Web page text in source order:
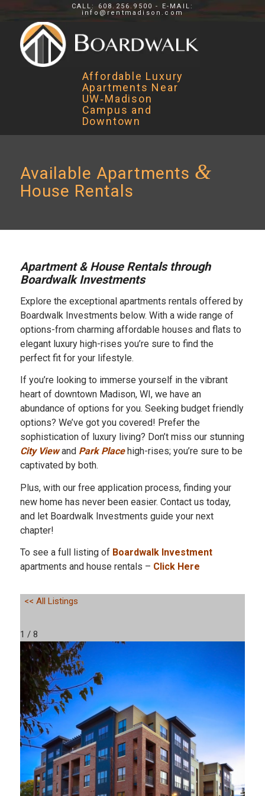
CALL: 608.256.9500 - E-MAIL:
info@rentmadison.com
Affordable Luxury
Apartments Near
UW‑Madison
Campus and
Downtown
Available Apartments &
House Rentals
Apartment & House Rentals through
Boardwalk Investments
Explore the exceptional apartments rentals offered by
Boardwalk Investments below. With a wide range of
options-from charming affordable houses and flats to
elegant luxury high-rises you’re sure to find the
perfect fit for your lifestyle.
If you’re looking to immerse yourself in the vibrant
heart of downtown Madison, WI, we have an
abundance of options for you. Seeking budget friendly
options? We’ve got you covered! Prefer the
sophistication of luxury living? Don’t miss our stunning
City Viewand Park Placehigh-rises; you’re sure to be
captivated by both.
Plus, with our free application process, finding your
new home has never been easier. Contact us today,
and let Boardwalk Investments guide your next
chapter!
To see a full listing of Boardwalk Investment
apartments and house rentals – Click Here
<< All Listings
1 / 8